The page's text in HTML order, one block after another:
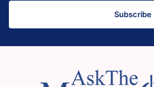
Subscribe